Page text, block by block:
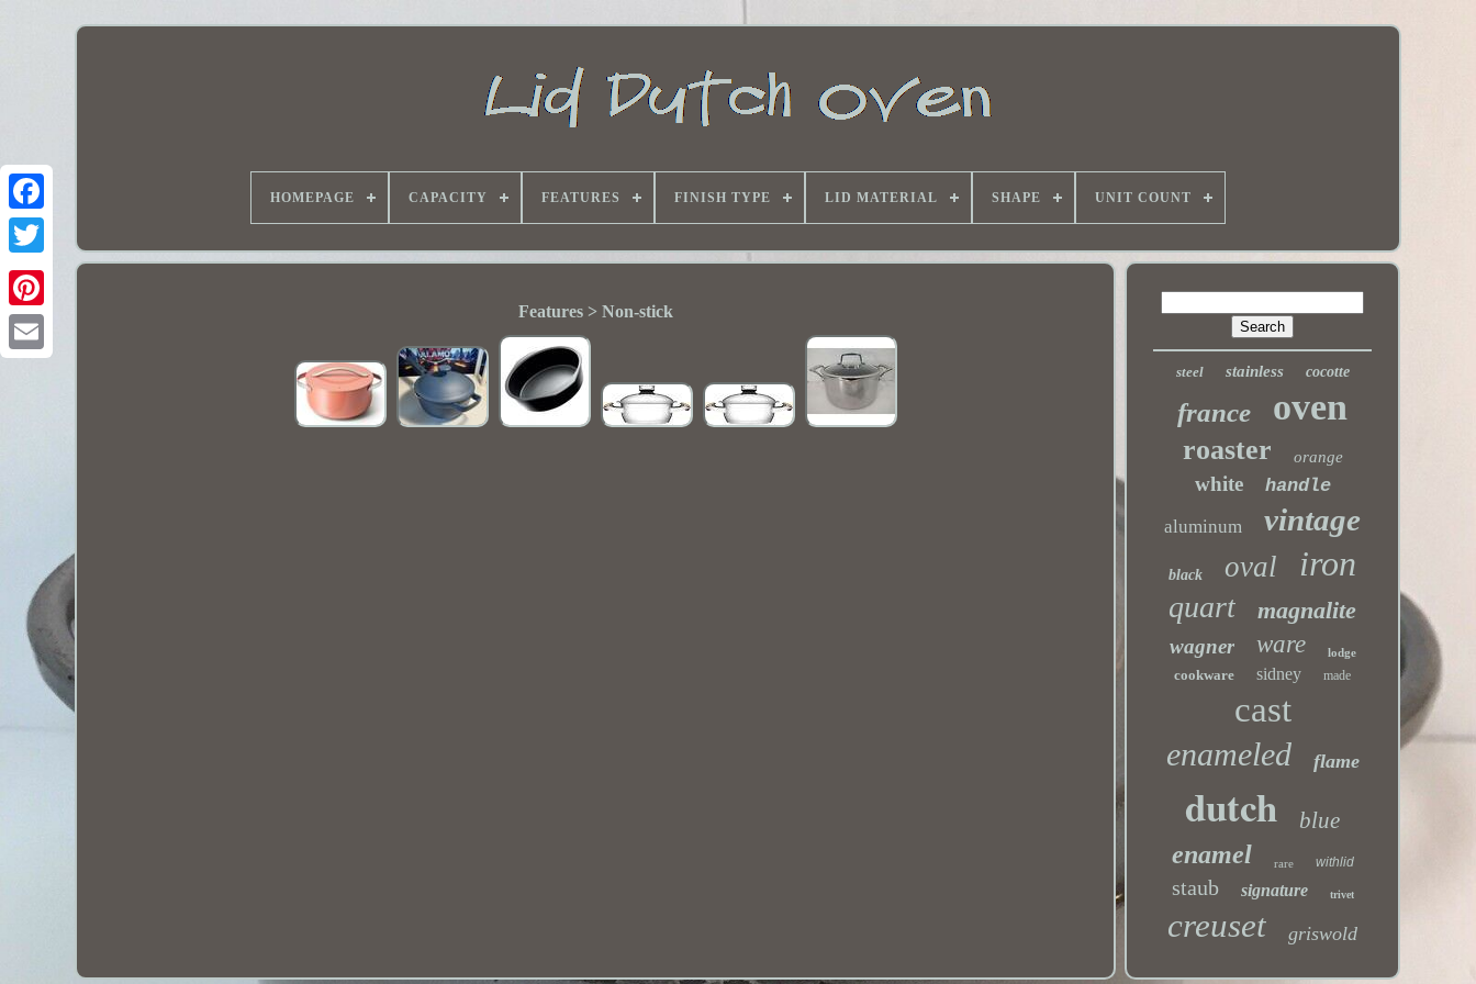
HOMEPAGE CAPACITY FEATURES FINISH TYPE LID MATERIAL SHAPE UNIT COUNT
Features > Non-stick
steel stainless cocotte
france oven
roaster orange
white
handle
aluminum
vintage
black oval iron
quart magnalite
wagner ware lodge
cookware sidney made
cast
enameled flame
dutch blue
enamel rare withlid
staub signature trivet
creuset griswold